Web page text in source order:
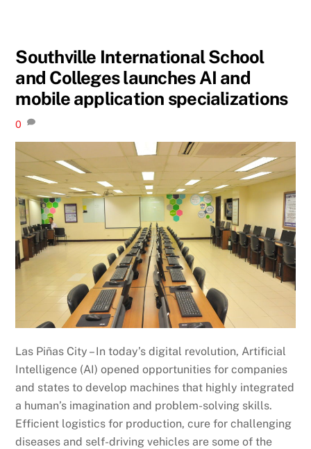
Southville International School
and Colleges launches AI and
mobile application specializations
0
Las Piñas City – In today’s digital revolution, Artificial
Intelligence (AI) opened opportunities for companies
and states to develop machines that highly integrated
a human’s imagination and problem-solving skills.
Efficient logistics for production, cure for challenging
diseases and self-driving vehicles are some of the